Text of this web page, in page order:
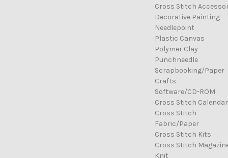
Cross Stitch
Decorative Painting
Needlepoint
Plastic Canvas
Polymer Clay
Punchneedle
Scrapbooking/Paper
Crafts
Software/CD-ROM
Cross Stitch
Cross Stitch
Fabric/Paper
Cross Stitch Kits
Cross Stitch
Knit